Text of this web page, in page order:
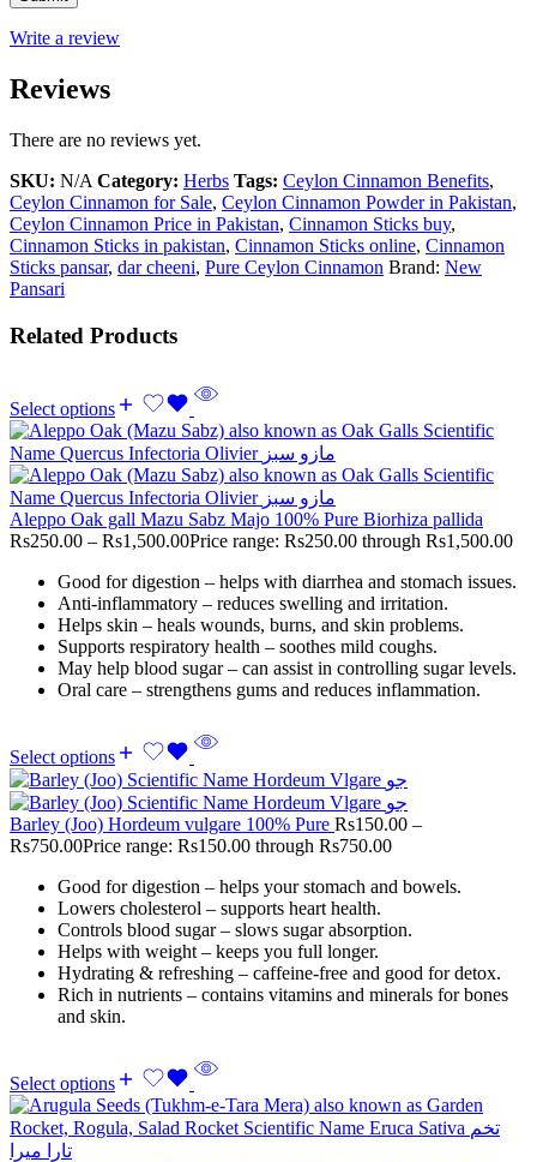
Write a review
Reviews
There are no reviews yet.
SKU: N/A Category: Herbs Tags: Ceylon Cinnamon Benefits,
Ceylon Cinnamon for Sale, Ceylon Cinnamon Powder in Pakistan,
Ceylon Cinnamon Price in Pakistan, Cinnamon Sticks buy,
Cinnamon Sticks in pakistan, Cinnamon Sticks online, Cinnamon
Sticks pansar, dar cheeni, Pure Ceylon Cinnamon Brand: New
Pansari
Related Products
Select options
Aleppo Oak gall Mazu Sabz Majo 100% Pure Biorhiza pallida
Rs250.00 – Rs1,500.00Price range: Rs250.00 through Rs1,500.00
Good for digestion – helps with diarrhea and stomach issues.
Anti-inflammatory – reduces swelling and irritation.
Helps skin – heals wounds, burns, and skin problems.
Supports respiratory health – soothes mild coughs.
May help blood sugar – can assist in controlling sugar levels.
Oral care – strengthens gums and reduces inflammation.
Select options
Barley (Joo) Hordeum vulgare 100% Pure Rs150.00 –
Rs750.00Price range: Rs150.00 through Rs750.00
Good for digestion – helps your stomach and bowels.
Lowers cholesterol – supports heart health.
Controls blood sugar – slows sugar absorption.
Helps with weight – keeps you full longer.
Hydrating & refreshing – caffeine-free and good for detox.
Rich in nutrients – contains vitamins and minerals for bones
and skin.
Select options